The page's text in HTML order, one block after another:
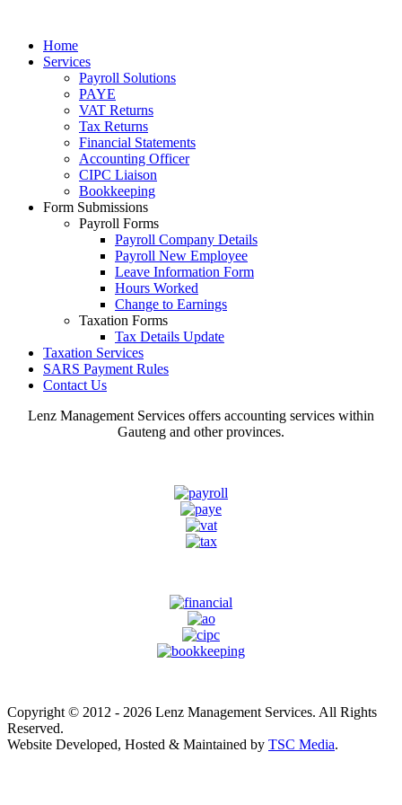
Home
Services
Payroll Solutions
PAYE
VAT Returns
Tax Returns
Financial Statements
Accounting Officer
CIPC Liaison
Bookkeeping
Form Submissions
Payroll Forms
Payroll Company Details
Payroll New Employee
Leave Information Form
Hours Worked
Change to Earnings
Taxation Forms
Tax Details Update
Taxation Services
SARS Payment Rules
Contact Us
Lenz Management Services offers accounting services within
Gauteng and other provinces.
Copyright © 2012 - 2026 Lenz Management Services. All Rights
Reserved.
Website Developed, Hosted & Maintained by TSC Media.